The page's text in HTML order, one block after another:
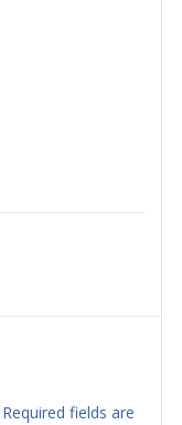
Required fields are